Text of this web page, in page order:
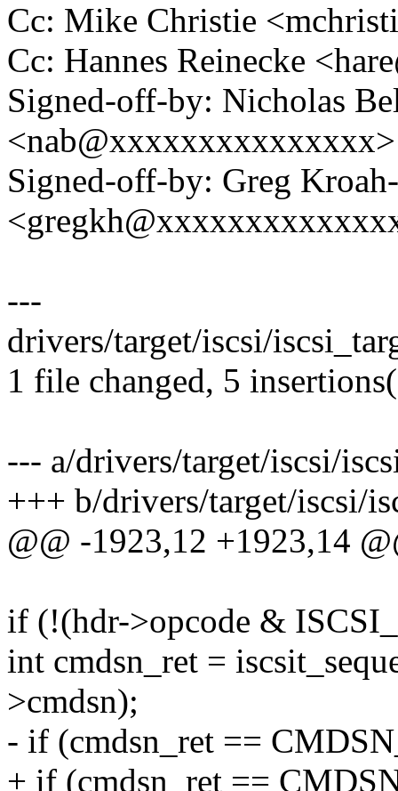
Cc: Mike Christie
Cc: Hannes Reinecke
Signed-off-by: Nicholas
<nab@xxxxxxxxxxxxxxx>
Signed-off-by: Greg
---
drivers/target/iscsi/
1 file changed, 5
--- a/drivers/target/iscsi/
+++ b/drivers/target/iscsi/
@@ -1923,12 +1923,14
if (!(hdr->opcode &
int cmdsn_ret =
>cmdsn);
- if (cmdsn_ret ==
+ if (cmdsn_ret ==